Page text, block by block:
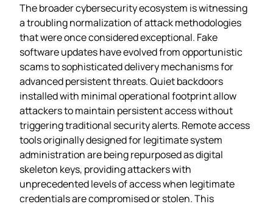
The broader cybersecurity ecosystem is witnessing
a troubling normalization of attack methodologies
that were once considered exceptional. Fake
software updates have evolved from opportunistic
scams to sophisticated delivery mechanisms for
advanced persistent threats. Quiet backdoors
installed with minimal operational footprint allow
attackers to maintain persistent access without
triggering traditional security alerts. Remote access
tools originally designed for legitimate system
administration are being repurposed as digital
skeleton keys, providing attackers with
unprecedented levels of access when legitimate
credentials are compromised or stolen. This